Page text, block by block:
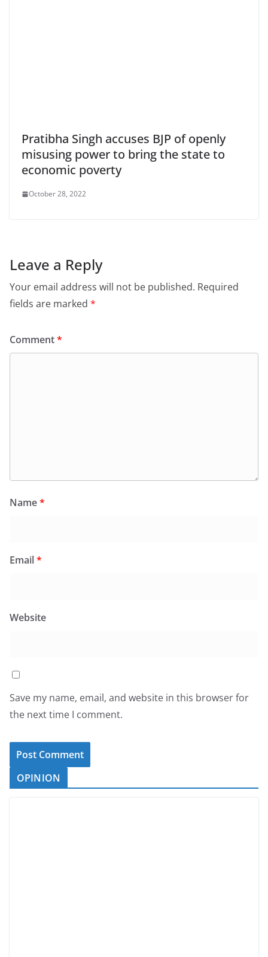
Pratibha Singh accuses BJP of openly
misusing power to bring the state to
economic poverty
October 28, 2022
Leave a Reply
Your email address will not be published. Required
fields are marked *
Comment*
Name*
Email*
Website
Save my name, email, and website in this browser for
the next time I comment.
OPINION